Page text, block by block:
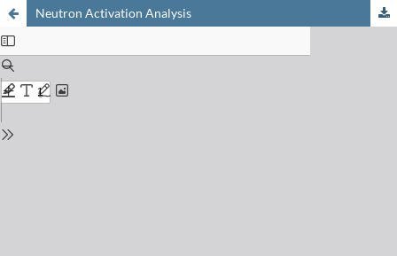
Neutron Activation Analysis